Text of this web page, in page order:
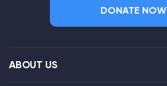
DONATE NOW
ABOUT US